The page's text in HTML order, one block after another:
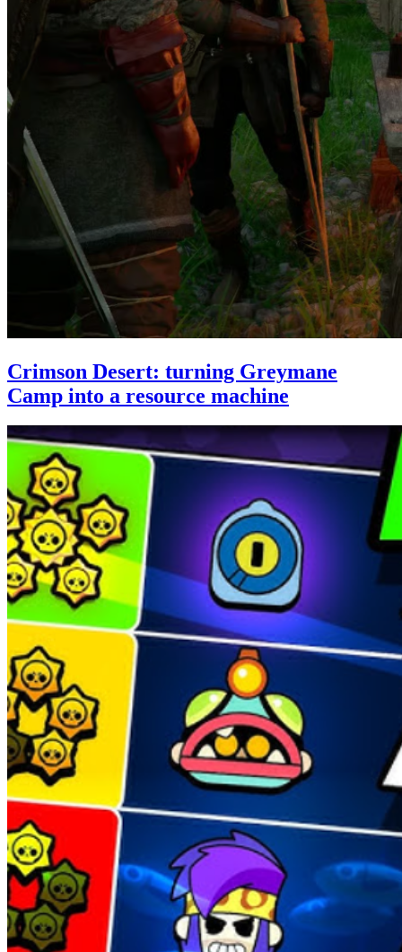
Crimson Desert: turning Greymane
Camp into a resource machine